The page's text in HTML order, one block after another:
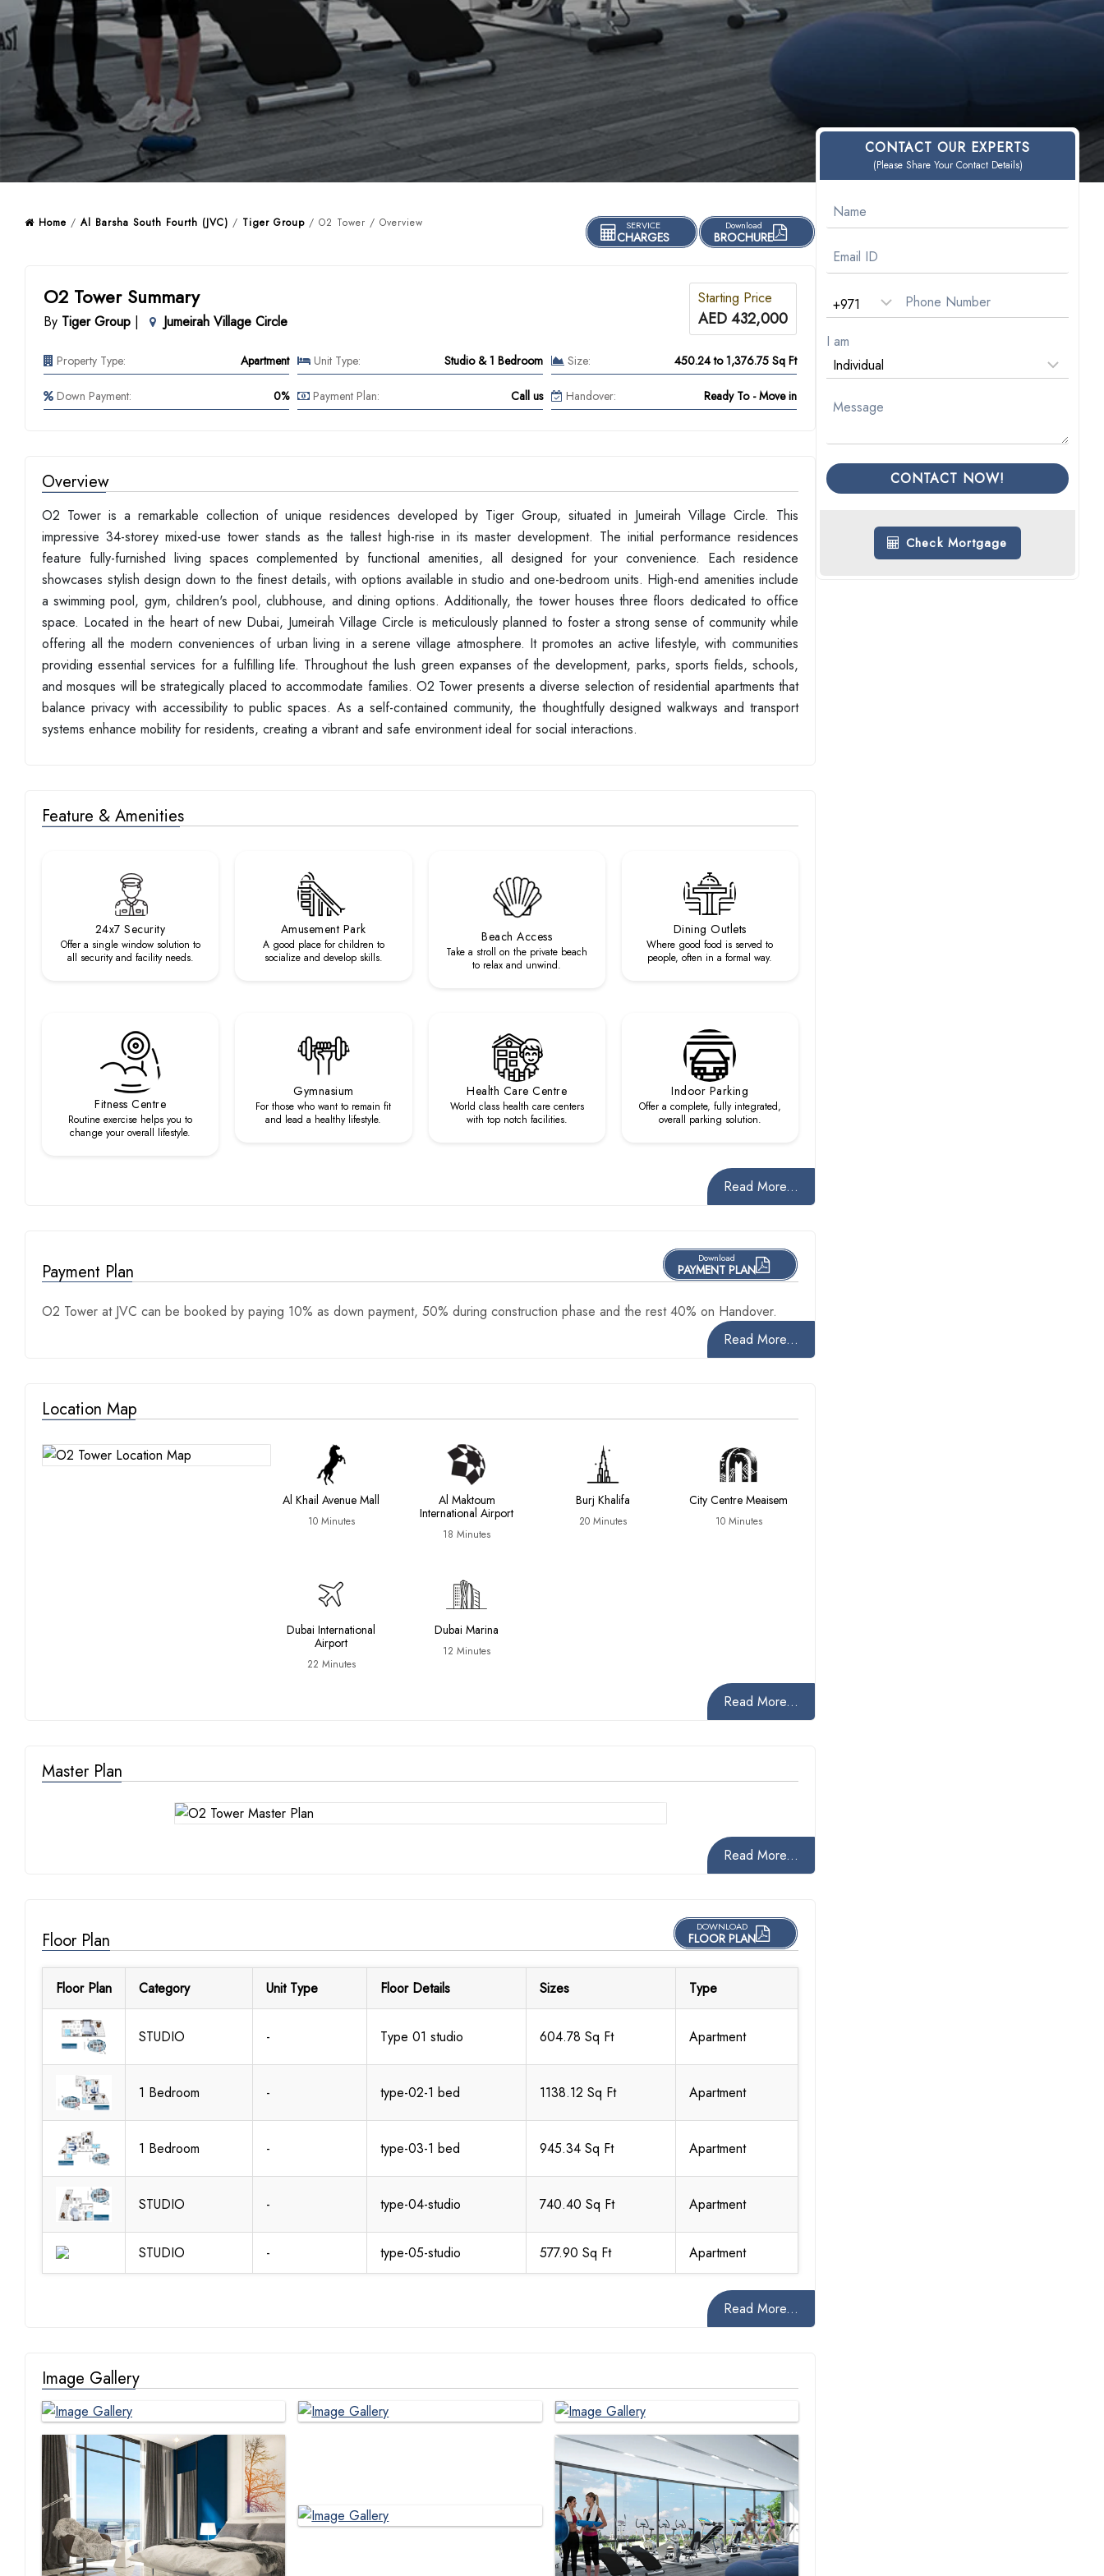
Home / Al Barsha South Fourth (JVC) / Tiger Group / O2 Tower / Overview SERVICE
CHARGES
Download
BROCHURE
O2 Tower Summary
By Tiger Group | Jumeirah Village Circle
Starting Price
AED 432,000
Property Type: Apartment Unit Type: Studio & 1 Bedroom Size: 450.24 to 1,376.75 Sq Ft
Down Payment: 0% Payment Plan: Call us Handover: Ready To - Move in
Overview
O2 Tower is a remarkable collection of unique residences developed by Tiger Group, situated in Jumeirah Village Circle. This
impressive 34-storey mixed-use tower stands as the tallest high-rise in its master development. The initial performance residences
feature fully-furnished living spaces complemented by functional amenities, all designed for your convenience. Each residence
showcases stylish design down to the finest details, with options available in studio and one-bedroom units. High-end amenities include
a swimming pool, gym, children's pool, clubhouse, and dining options. Additionally, the tower houses three floors dedicated to office
space. Located in the heart of new Dubai, Jumeirah Village Circle is meticulously planned to foster a strong sense of community while
offering all the modern conveniences of urban living in a serene village atmosphere. It promotes an active lifestyle, with communities
providing essential services for a fulfilling life. Throughout the lush green expanses of the development, parks, sports fields, schools,
and mosques will be strategically placed to accommodate families. O2 Tower presents a diverse selection of residential apartments that
balance privacy with accessibility to public spaces. As a self-contained community, the thoughtfully designed walkways and transport
systems enhance mobility for residents, creating a vibrant and safe environment ideal for social interactions.
Feature & Amenities
24x7 Security
Offer a single window solution to
all security and facility needs.
Amusement Park
A good place for children to
socialize and develop skills.
Beach Access
Take a stroll on the private beach
to relax and unwind.
Dining Outlets
Where good food is served to
people, often in a formal way.
Fitness Centre
Routine exercise helps you to
change your overall lifestyle.
Gymnasium
For those who want to remain fit
and lead a healthy lifestyle.
Health Care Centre
World class health care centers
with top notch facilities.
Indoor Parking
Offer a complete, fully integrated,
overall parking solution.
Read More...
Payment Plan
Download
PAYMENT PLAN
O2 Tower at JVC can be booked by paying 10% as down payment, 50% during construction phase and the rest 40% on Handover.
Read More...
Location Map
Al Khail Avenue Mall
10 Minutes
Al Maktoum
International Airport
18 Minutes
Burj Khalifa
20 Minutes
City Centre Meaisem
10 Minutes
Dubai International
Airport
22 Minutes
Dubai Marina
12 Minutes
Read More...
Master Plan
Read More...
Floor Plan
DOWNLOAD
FLOOR PLAN
Floor Plan Category Unit Type Floor Details Sizes Type
STUDIO - Type 01 studio 604.78 Sq Ft Apartment
1 Bedroom - type-02-1 bed 1138.12 Sq Ft Apartment
1 Bedroom - type-03-1 bed 945.34 Sq Ft Apartment
STUDIO - type-04-studio 740.40 Sq Ft Apartment
STUDIO - type-05-studio 577.90 Sq Ft Apartment
Read More...
Image Gallery
CONTACT OUR EXPERTS
(Please Share Your Contact Details)
I am
CONTACT NOW!
Check Mortgage